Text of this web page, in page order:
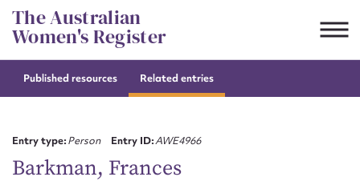
Skip
to
content
The Australian
Women's Register
Published resources Related entries
Entry type:Person Entry ID:AWE4966
Barkman, Frances
Suggest to edit or submit